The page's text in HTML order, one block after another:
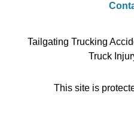
Tailgating Trucking
Truck
This site is